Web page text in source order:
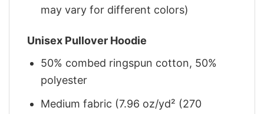
may vary for different colors)
Unisex Pullover Hoodie
50% combed ringspun cotton, 50%
polyester
Medium fabric (7.96 oz/yd² (270